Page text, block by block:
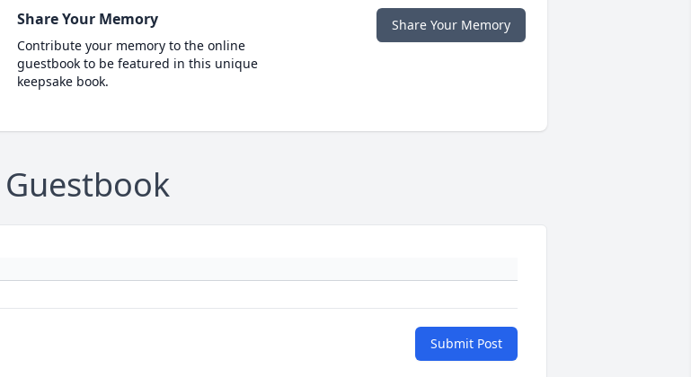
Share Your Memory
Contribute your memory to the online
guestbook to be featured in this unique
keepsake book.
Share Your Memory
Guestbook
Submit Post